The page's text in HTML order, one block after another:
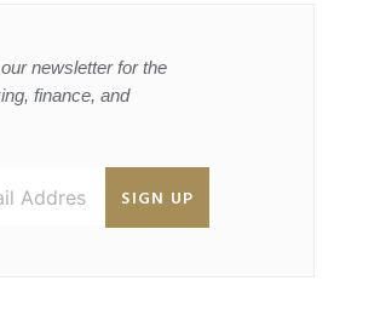
newsletter for the
finance, and
SIGN UP